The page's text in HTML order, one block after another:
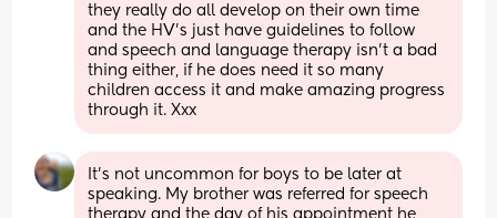
they really do all develop on their own time
and the HV’s just have guidelines to follow
and speech and language therapy isn’t a bad
thing either, if he does need it so many
children access it and make amazing progress
through it. Xxx
It's not uncommon for boys to be later at
speaking. My brother was referred for speech
therapy and the day of his appointment he